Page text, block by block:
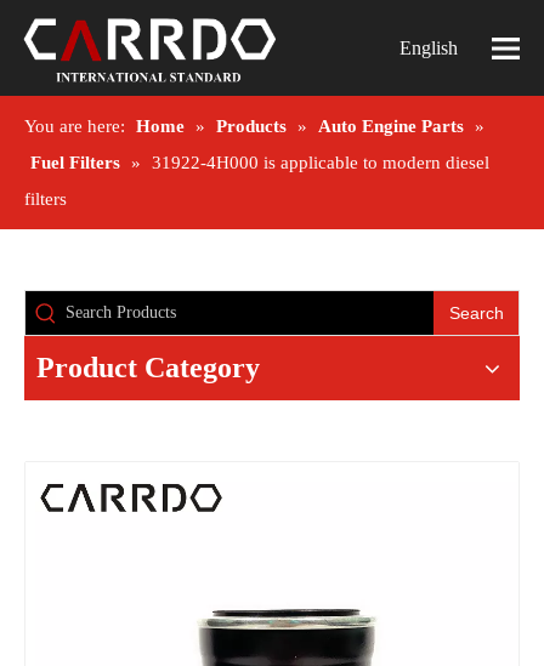
English
You are here: Home » Products » Auto Engine Parts »
Fuel Filters »
31922-4H000 is applicable to modern diesel
filters
Search
Product Category